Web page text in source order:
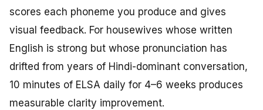
scores each phoneme you produce and gives
visual feedback. For housewives whose written
English is strong but whose pronunciation has
drifted from years of Hindi-dominant conversation,
10 minutes of ELSA daily for 4–6 weeks produces
measurable clarity improvement.